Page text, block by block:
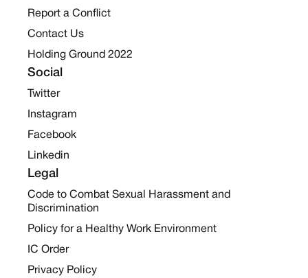
Report a Conflict
Contact Us
Holding Ground 2022
Social
Twitter
Instagram
Facebook
Linkedin
Legal
Code to Combat Sexual Harassment and
Discrimination
Policy for a Healthy Work Environment
IC Order
Privacy Policy